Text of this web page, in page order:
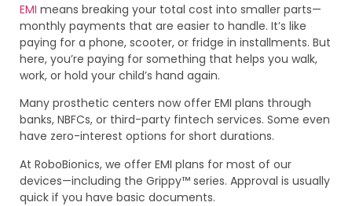
EMI means breaking your total cost into smaller parts—
monthly payments that are easier to handle. It’s like
paying for a phone, scooter, or fridge in installments. But
here, you’re paying for something that helps you walk,
work, or hold your child’s hand again.
Many prosthetic centers now offer EMI plans through
banks, NBFCs, or third-party fintech services. Some even
have zero-interest options for short durations.
At RoboBionics, we offer EMI plans for most of our
devices—including the Grippy™ series. Approval is usually
quick if you have basic documents.